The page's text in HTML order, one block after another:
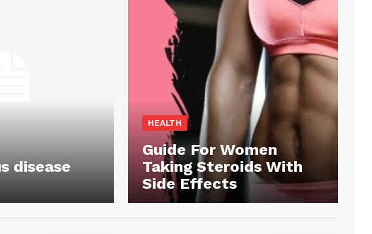
disease
HEALTH
Guide For Women
Taking Steroids With
Side Effects